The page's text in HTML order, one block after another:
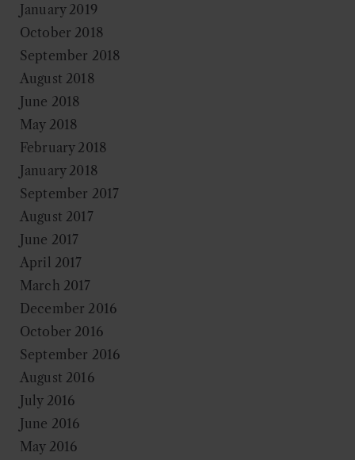
January 2019
October 2018
September 2018
August 2018
June 2018
May 2018
February 2018
January 2018
September 2017
August 2017
June 2017
April 2017
March 2017
December 2016
October 2016
September 2016
August 2016
July 2016
June 2016
May 2016